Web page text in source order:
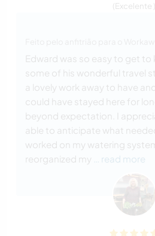
(Excelente )
Edward was so easy to get to
some of his wonderful travel
a lovely work away to have
could have stayed here for
beyond expectation. I
able to anticipate what
worked on my watering
reorganized my
… read more